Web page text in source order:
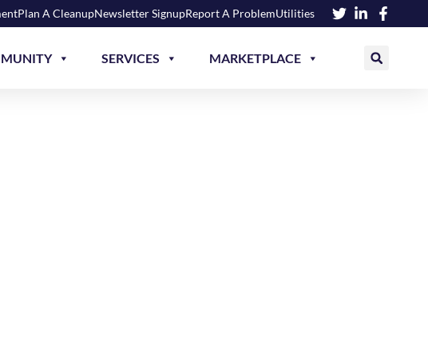
Plan A CleanupNewsletter SignupReport A ProblemUtilities
SERVICES MARKETPLACE